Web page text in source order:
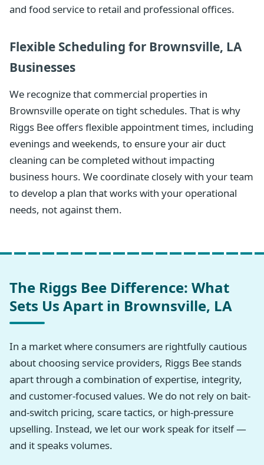
and food service to retail and professional offices.
Flexible Scheduling for Brownsville, LA
Businesses
We recognize that commercial properties in
Brownsville operate on tight schedules. That is why
Riggs Bee offers flexible appointment times, including
evenings and weekends, to ensure your air duct
cleaning can be completed without impacting
business hours. We coordinate closely with your team
to develop a plan that works with your operational
needs, not against them.
The Riggs Bee Difference: What
Sets Us Apart in Brownsville, LA
In a market where consumers are rightfully cautious
about choosing service providers, Riggs Bee stands
apart through a combination of expertise, integrity,
and customer-focused values. We do not rely on bait-
and-switch pricing, scare tactics, or high-pressure
upselling. Instead, we let our work speak for itself —
and it speaks volumes.